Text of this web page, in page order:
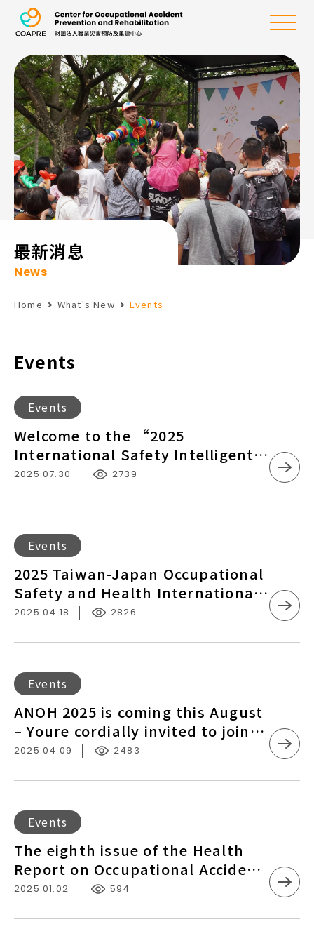
the Center for
Menu
最新消息
News
Home What's New Events
Events
Events
Welcome to the “2025
International Safety Intelligent
Manufacturing Seminar”
2025.07.30 2739
Welcome
to
the
“2025
International
Safety
Manufacturing
Seminar”
Events
2025 Taiwan-Japan Occupational
Safety and Health International
Exchange Conference –
2025.04.18 2826
2025
Taiwan-
Japan
Occupational
Safety
and
International
Exchange
Conference
–
Registration
Events
ANOH 2025 is coming this August
– Youre cordially invited to join
us！
2025.04.09 2483
ANOH
2025
is
coming
this
August
Youre
cordially
invited
to
join
Events
The eighth issue of the Health
Report on Occupational Accident
Protection from the COAPRE is
2025.01.02 594
The
eighth
issue
of
the
Health